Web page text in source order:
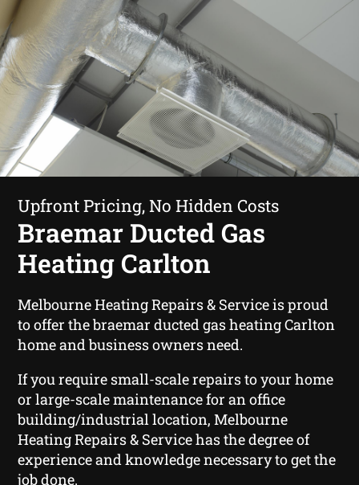
Upfront Pricing, No Hidden Costs
Braemar Ducted Gas
Heating Carlton
Melbourne Heating Repairs & Service is proud
to offer the braemar ducted gas heating Carlton
home and business owners need.
If you require small-scale repairs to your home
or large-scale maintenance for an office
building/industrial location, Melbourne
Heating Repairs & Service has the degree of
experience and knowledge necessary to get the
job done.